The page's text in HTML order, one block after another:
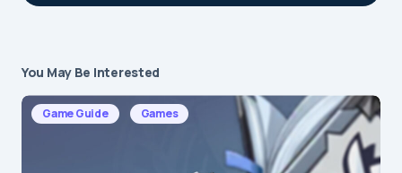
Your email address will not be published.
Required fields are marked*
You May Be Interested
Game Guide Games